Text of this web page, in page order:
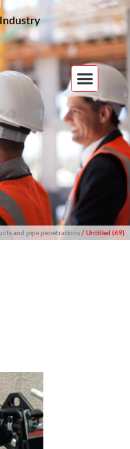
Industry
and pipe penetrations/ Untitled (69)